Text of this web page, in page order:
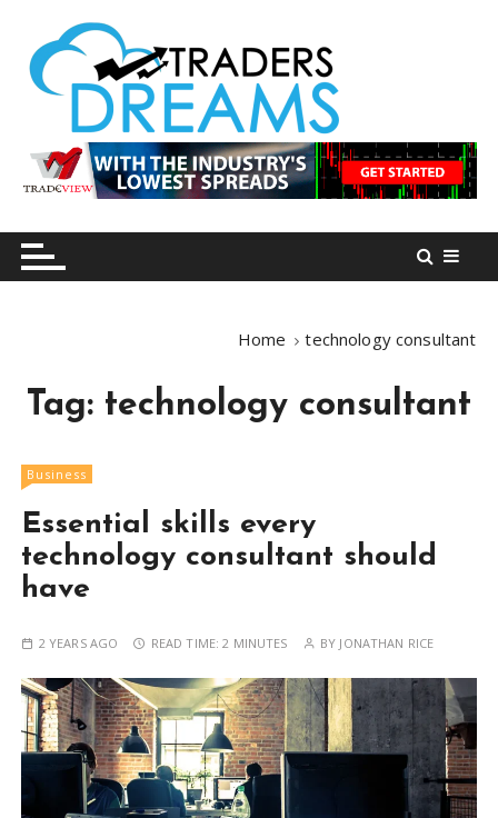
n
tradersdreams.com
tradersdreams.com
Home technology consultant
Tag: technology consultant
Business
Essential skills every
technology consultant should
have
2 YEARS AGO READ TIME:2 MINUTES BY JONATHAN RICE